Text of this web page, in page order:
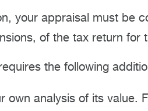
your appraisal must be
of the tax return for
the following
analysis of its value.